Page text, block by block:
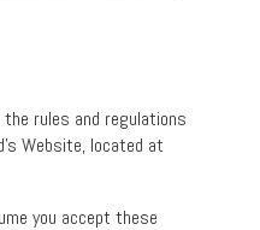
rules and regulations
Website, located at
you accept these